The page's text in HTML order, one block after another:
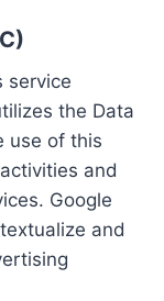
service
the Data
use of this
and
Google
and